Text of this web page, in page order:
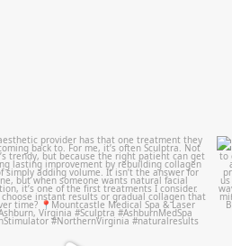
mountcastlemedicalspa
Aug 2